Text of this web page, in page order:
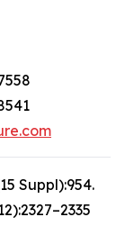
Suppl):954.